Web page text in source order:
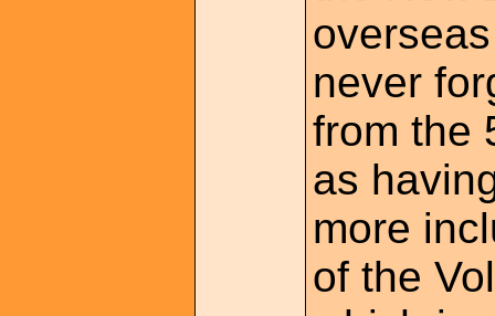
never
from the
as
more
of the